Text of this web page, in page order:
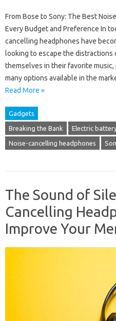
From Bose to Sony: The Best
Every Budget and Preference In
cancelling headphones have
looking to escape the distractions
themselves in their favorite
many options available in the
Read More »
Gadgets
Breaking the Bank Electric
Noise-cancelling headphones
The Sound of
Cancelling
Improve Your